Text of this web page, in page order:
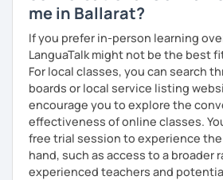
me in Ballarat?
If you prefer in-person learning
LanguaTalk might not be the best
For local classes, you can search
boards or local service listing
encourage you to explore the
effectiveness of online classes.
free trial session to experience
hand, such as access to a broader
experienced teachers and